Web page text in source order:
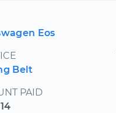
Eos
Belt
PAID